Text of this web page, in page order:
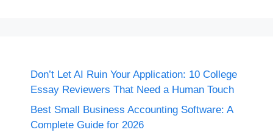
Don’t Let AI Ruin Your Application: 10 College
Essay Reviewers That Need a Human Touch
Best Small Business Accounting Software: A
Complete Guide for 2026